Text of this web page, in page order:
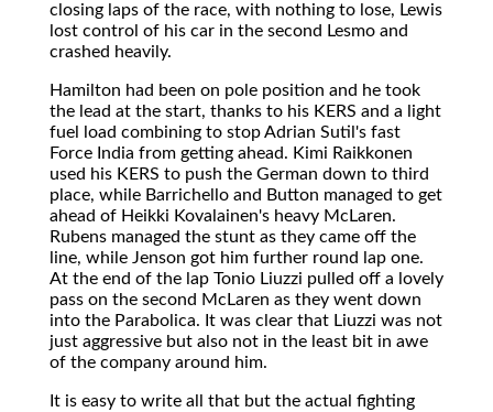
closing laps of the race, with nothing to lose, Lewis
lost control of his car in the second Lesmo and
crashed heavily.
Hamilton had been on pole position and he took
the lead at the start, thanks to his KERS and a light
fuel load combining to stop Adrian Sutil's fast
Force India from getting ahead. Kimi Raikkonen
used his KERS to push the German down to third
place, while Barrichello and Button managed to get
ahead of Heikki Kovalainen's heavy McLaren.
Rubens managed the stunt as they came off the
line, while Jenson got him further round lap one.
At the end of the lap Tonio Liuzzi pulled off a lovely
pass on the second McLaren as they went down
into the Parabolica. It was clear that Liuzzi was not
just aggressive but also not in the least bit in awe
of the company around him.
It is easy to write all that but the actual fighting